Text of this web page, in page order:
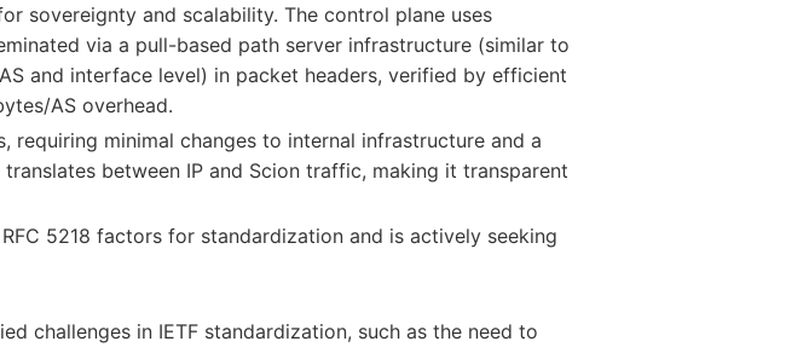
sovereignty and scalability. The control plane uses
via a pull-based path server infrastructure (similar to
and interface level) in packet headers, verified by efficient
AS overhead.
requiring minimal changes to internal infrastructure and a
between IP and Scion traffic, making it transparent
5218 factors for standardization and is actively seeking
challenges in IETF standardization, such as the need to